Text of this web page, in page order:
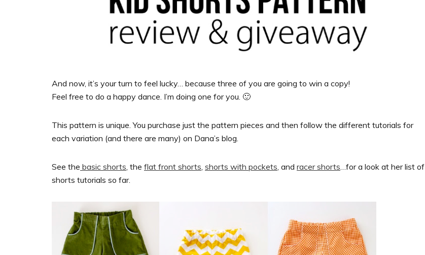
And now, it’s your turn to feel lucky… because three of you are going to win a copy!
Feel free to do a happy dance. I’m doing one for you. 🙂
This pattern is unique. You purchase just the pattern pieces and then follow the different tutorials for
each variation (and there are many) on Dana’s blog.
See the basic shorts, the flat front shorts, shorts with pockets, and racer shorts…for a look at her list of
shorts tutorials so far.